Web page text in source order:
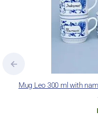
Mug Leo 300 ml with